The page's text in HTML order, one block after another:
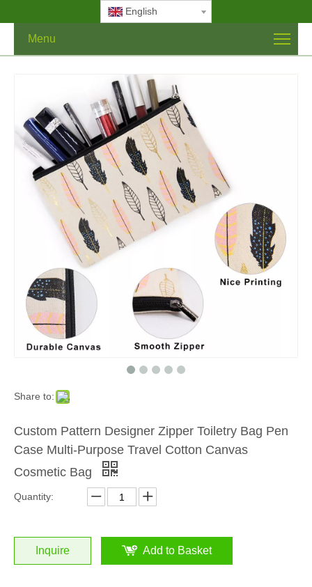
English
Menu
Share to:
Custom Pattern Designer Zipper Toiletry Bag Pen
Case Multi-Purpose Travel Cotton Canvas
Cosmetic Bag
Quantity:
Inquire Add to Basket